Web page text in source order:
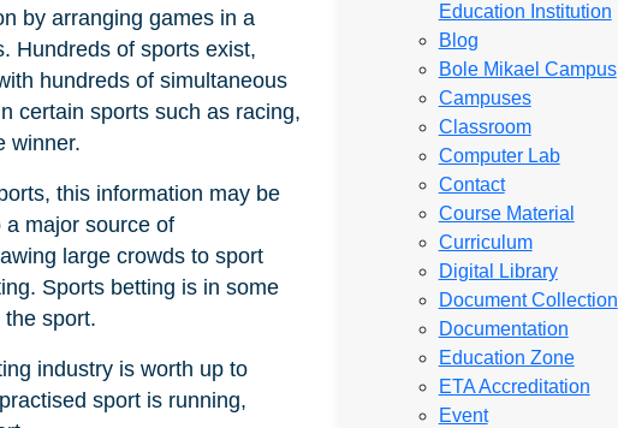
by arranging games in a
Hundreds of sports exist,
hundreds of simultaneous
certain sports such as racing,
winner.
this information may be
major source of
large crowds to sport
Sports betting is in some
sport.
industry is worth up to
sport is running,
Education Institution
Blog
Bole Mikael Campus
Campuses
Classroom
Computer Lab
Contact
Course Material
Curriculum
Digital Library
Document Collection
Documentation
Education Zone
ETA Accreditation
Event